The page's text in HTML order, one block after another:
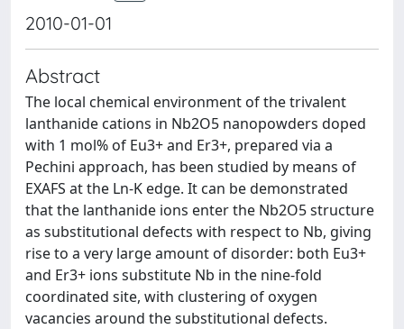
2010-01-01
Abstract
The local chemical environment of the trivalent
lanthanide cations in Nb2O5 nanopowders doped
with 1 mol% of Eu3+ and Er3+, prepared via a
Pechini approach, has been studied by means of
EXAFS at the Ln-K edge. It can be demonstrated
that the lanthanide ions enter the Nb2O5 structure
as substitutional defects with respect to Nb, giving
rise to a very large amount of disorder: both Eu3+
and Er3+ ions substitute Nb in the nine-fold
coordinated site, with clustering of oxygen
vacancies around the substitutional defects.